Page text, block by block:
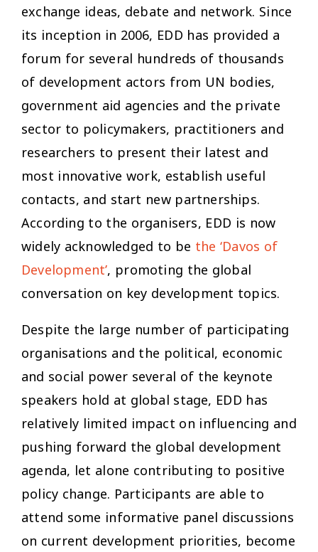
exchange ideas, debate and network. Since
its inception in 2006, EDD has provided a
forum for several hundreds of thousands
of development actors from UN bodies,
government aid agencies and the private
sector to policymakers, practitioners and
researchers to present their latest and
most innovative work, establish useful
contacts, and start new partnerships.
According to the organisers, EDD is now
widely acknowledged to be the ‘Davos of
Development’, promoting the global
conversation on key development topics.
Despite the large number of participating
organisations and the political, economic
and social power several of the keynote
speakers hold at global stage, EDD has
relatively limited impact on influencing and
pushing forward the global development
agenda, let alone contributing to positive
policy change. Participants are able to
attend some informative panel discussions
on current development priorities, become